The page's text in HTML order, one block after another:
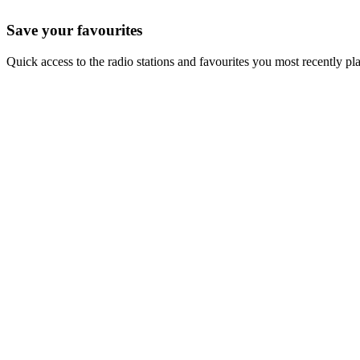
Save your favourites
Quick access to the radio stations and favourites you most recently